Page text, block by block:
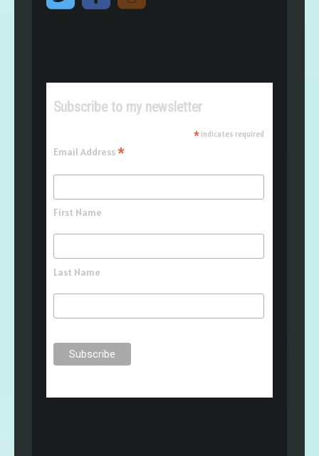
Subscribe to my newsletter
*indicates required
Email Address*
First Name
Last Name